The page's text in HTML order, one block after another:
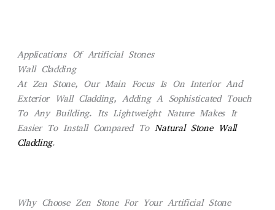
Applications Of Artificial Stones
Wall Cladding
At Zen Stone, Our Main Focus Is On Interior And
Exterior Wall Cladding, Adding A Sophisticated Touch
To Any Building. Its Lightweight Nature Makes It
Easier To Install Compared ToNatural Stone Wall
Cladding.
Why Choose Zen Stone For Your Artificial Stone